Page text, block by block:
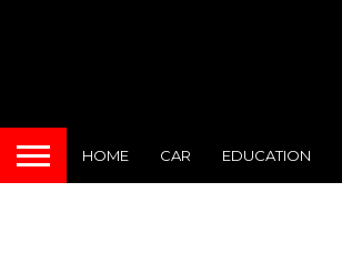
HOME CAR EDUCATION